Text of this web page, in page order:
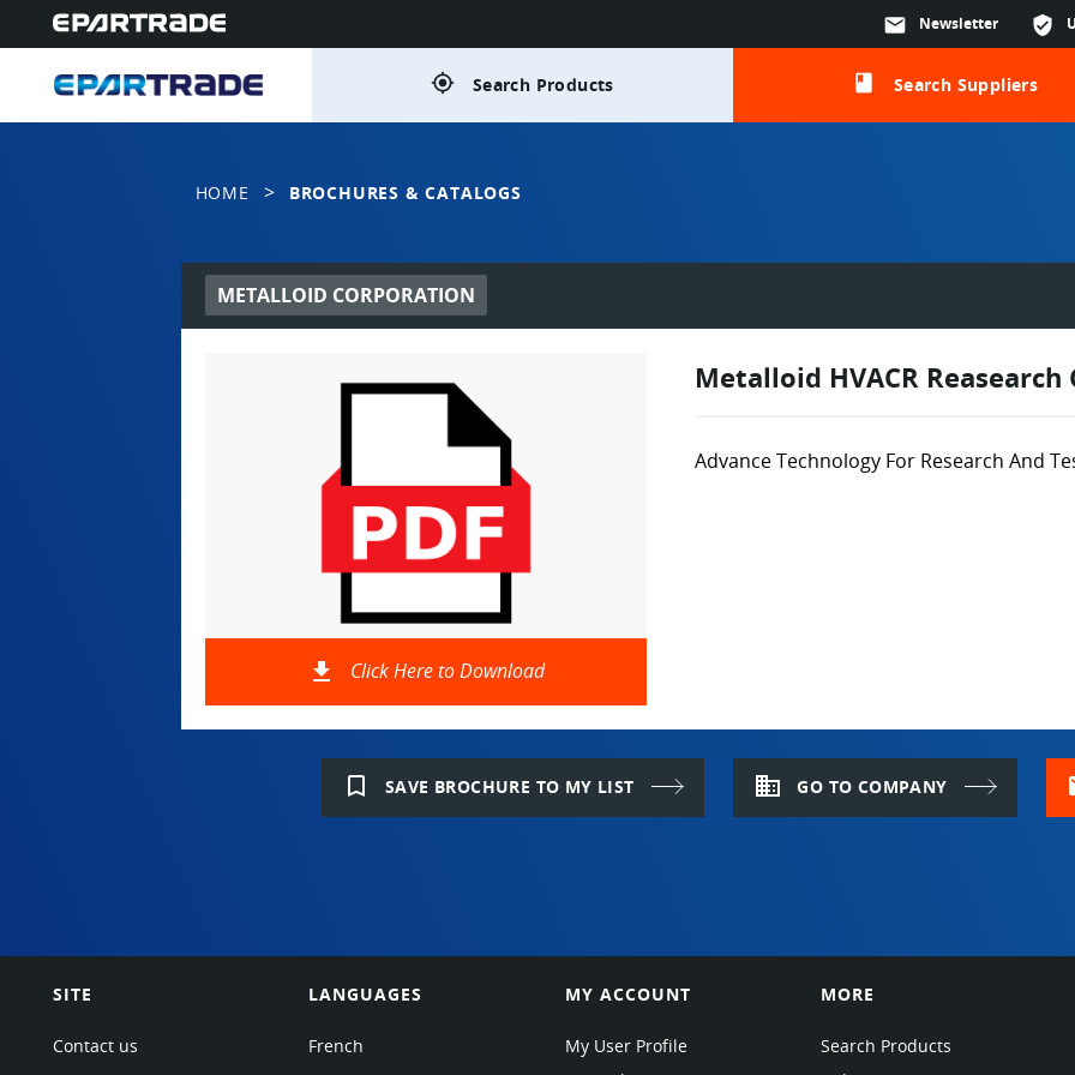
verified_user
mail Newsletter
gps_fixed Search Products class Search Suppliers
HOME > BROCHURES & CATALOGS
METALLOID CORPORATION
file_download Click Here to Download
Metalloid HVACR
Advance Technology For Research And
bookmark_border SAVE BROCHURE TO MY LIST domain GO TO COMPANY
SITE
Contact us
LANGUAGES
French
MY ACCOUNT
My User Profile
MORE
Search Products